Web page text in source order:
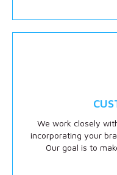
We work closely
incorporating your
Our goal is to